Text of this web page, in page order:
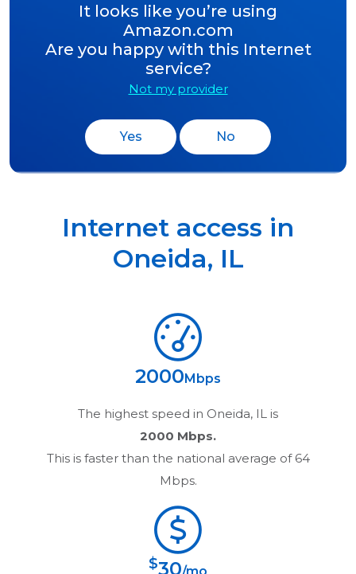
It looks like you’re using
Amazon.com
Are you happy with this Internet
service?
Not my provider
Yes No
Internet access in
Oneida, IL
2000 Mbps
The highest speed in Oneida, IL is
2000 Mbps.
This is faster than the national average of 64
Mbps.
$30